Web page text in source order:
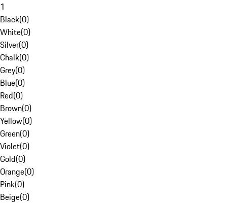
1
Black(0)
White(0)
Silver(0)
Chalk(0)
Grey(0)
Blue(0)
Red(0)
Brown(0)
Yellow(0)
Green(0)
Violet(0)
Gold(0)
Orange(0)
Pink(0)
Beige(0)